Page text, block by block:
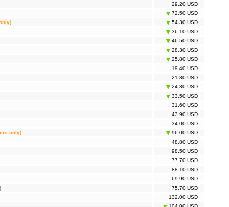
29.20 USD
72.50 USD
54.30 USD
36.10 USD
46.50 USD
28.30 USD
25.80 USD
19.40 USD
21.80 USD
24.30 USD
33.50 USD
31.60 USD
43.90 USD
34.00 USD
only)
96.00 USD
48.80 USD
98.50 USD
77.70 USD
88.10 USD
69.90 USD
75.70 USD
132.00 USD